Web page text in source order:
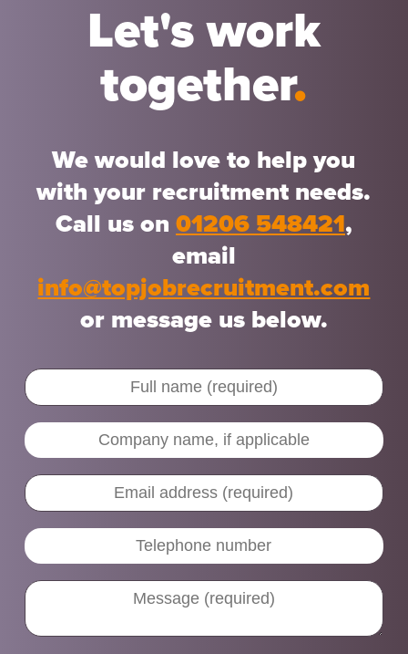
Let's work
together.
We would love to help you
with your recruitment needs.
Call us on 01206 548421,
email
info@topjobrecruitment.com
or message us below.